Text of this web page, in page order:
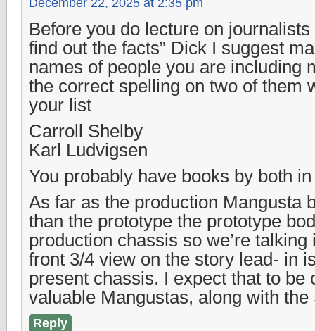
Before you do lecture on journalists
find out the facts” Dick I suggest
names of people you are including
the correct spelling on two of them
your list
Carroll Shelby
Karl Ludvigsen
You probably have books by both
As far as the production Mangusta
than the prototype the prototype
production chassis so we’re
front 3/4 view on the story lead- in
present chassis. I expect that to be
valuable Mangustas, along with the
Reply